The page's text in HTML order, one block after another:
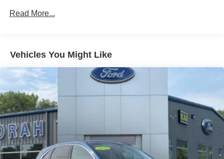
18.5 Gal. Fuel Tank
Permanent Locking Hubs
Strut Front Suspension w/Coil Springs
Multi-Link Rear Suspension w/Coil Springs
4-Wheel Disc Brakes w/4-Wheel ABS, Front And Rear
Vented Discs, Brake Assist, Hill Hold Control and
Electric Parking Brake
Brake Actuated Limited Slip Differential
Read More...
Vehicles You Might Like